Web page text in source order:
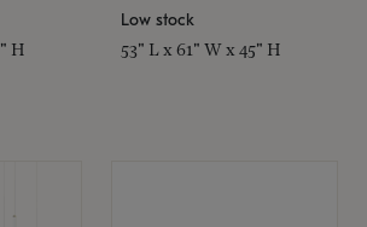
H
Low stock
53" L x 61" W x 45" H